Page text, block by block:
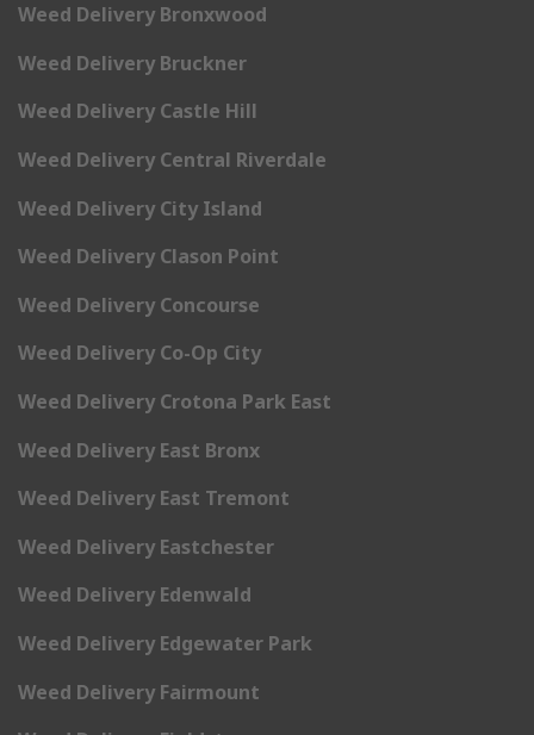
Weed Delivery Bronxwood
Weed Delivery Bruckner
Weed Delivery Castle Hill
Weed Delivery Central Riverdale
Weed Delivery City Island
Weed Delivery Clason Point
Weed Delivery Concourse
Weed Delivery Co-Op City
Weed Delivery Crotona Park East
Weed Delivery East Bronx
Weed Delivery East Tremont
Weed Delivery Eastchester
Weed Delivery Edenwald
Weed Delivery Edgewater Park
Weed Delivery Fairmount